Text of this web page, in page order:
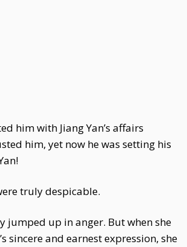
him with Jiang Yan’s affairs
him, yet now he was setting his
truly despicable.
jumped up in anger. But when she
sincere and earnest expression, she